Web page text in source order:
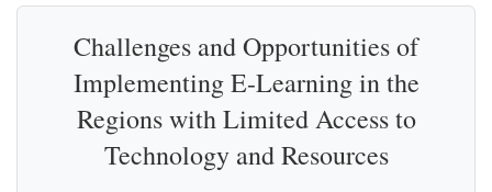
Challenges and Opportunities of
Implementing E-Learning in the
Regions with Limited Access to
Technology and Resources